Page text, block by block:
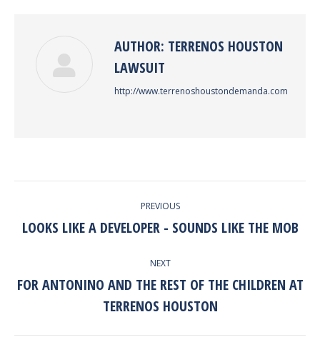
AUTHOR: TERRENOS HOUSTON
LAWSUIT
http://www.terrenoshoustondemanda.com
PREVIOUS
Previous
LOOKS LIKE A DEVELOPER - SOUNDS LIKE THE MOB
NEXT
Next
post:
FOR ANTONINO AND THE REST OF THE CHILDREN AT
TERRENOS HOUSTON